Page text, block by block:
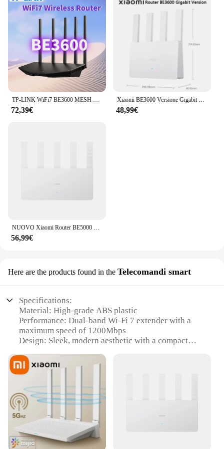
TP-LINK WiFi7 BE3600 MESH Router 2.5G Gigabit Ethernet 2 porte WAN converency 3600 M ripetitore Wifi Wifi Booster Repetidor Mesh
72,39€
Xiaomi BE3600 Versione Gigabit Router WiFi7 Mesh MLO Dual-Band End Porta Ethernet Ripetitore Rete VPN Accelerazione di gioco CN
48,99€
NUOVO Xiaomi Router BE5000 Wi-Fi 7 2.4/5GHz Maglia a doppia frequenza 2.5G Porta di rete ad alta velocità IPTV OFDMA Amplificatore di segnale Mi Home
56,99€
Here are the products found in the Telecomandi smart
Specifications:
Material: High-grade ABS plastic
Performance: Dual-band Wi-Fi 7 extender with a
maximum speed of 1200Mbps
Design: Sleek, modern aesthetic with a compact
Installation: Easy-to-use setup with no additional
tools required
devices and operating systems
Coverage: Extends Wi-Fi signal up to 2000 square
feet, ensuring reliable connectivity
Features:
|Wholesale|Vendors|